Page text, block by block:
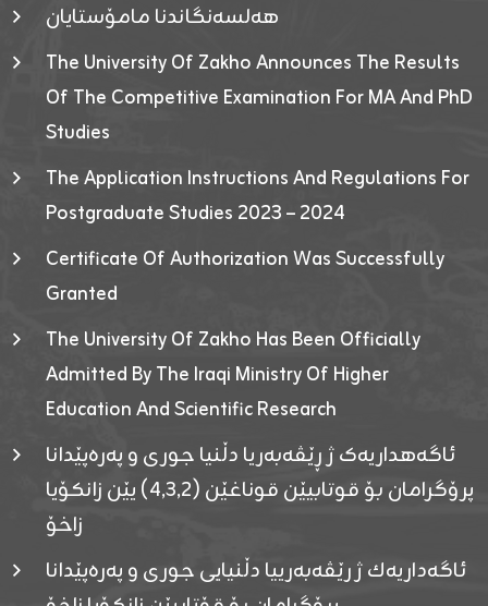
هەلسەنگاندنا مامۆستایان
The University Of Zakho Announces The Results
Of The Competitive Examination For MA And PhD
Studies
The Application Instructions And Regulations For
Postgraduate Studies 2023 – 2024
Certificate Of Authorization Was Successfully
Granted
The University Of Zakho Has Been Officially
Admitted By The Iraqi Ministry Of Higher
Education And Scientific Research
ئاگەهداریەک ژ ڕێڤەبەریا دڵنیا جوری و پەرەپێدانا
پرۆگرامان بۆ قوتابیێن قوناغێن (٤٫٣٫٢) یێن زانکۆیا
زاخۆ
ئاگەداریەك ژ رێڤەبەرییا دڵنیایی جوری و پەرەپێدانا